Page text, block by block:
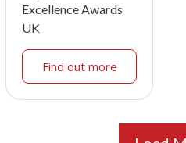
Excellence Awards
UK
Find out more